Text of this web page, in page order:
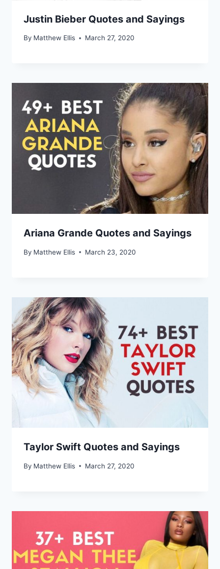
Justin Bieber Quotes and Sayings
By Matthew Ellis March 27, 2020
Ariana Grande Quotes and Sayings
By Matthew Ellis March 23, 2020
Taylor Swift Quotes and Sayings
By Matthew Ellis March 27, 2020